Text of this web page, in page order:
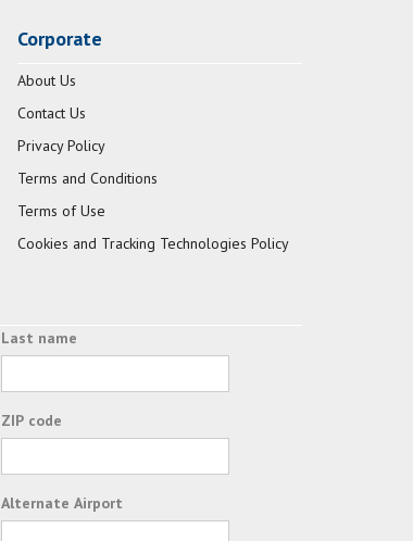
Corporate
About Us
Contact Us
Privacy Policy
Terms and Conditions
Terms of Use
Cookies and Tracking Technologies Policy
Last name
ZIP code
Alternate Airport